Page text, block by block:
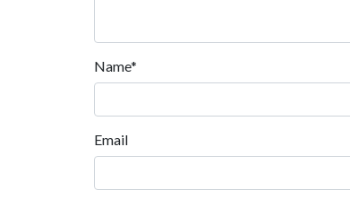
Name*
Email